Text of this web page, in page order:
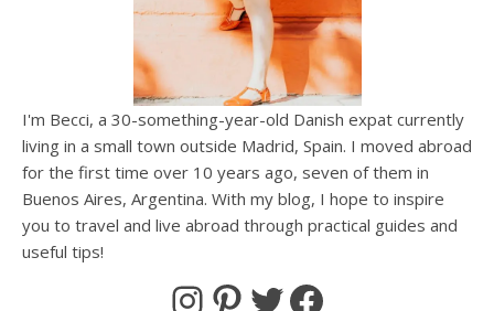
I'm Becci, a 30-something-year-old Danish expat currently
living in a small town outside Madrid, Spain. I moved abroad
for the first time over 10 years ago, seven of them in
Buenos Aires, Argentina. With my blog, I hope to inspire
you to travel and live abroad through practical guides and
useful tips!
InstagramPinterestTwitterFacebook